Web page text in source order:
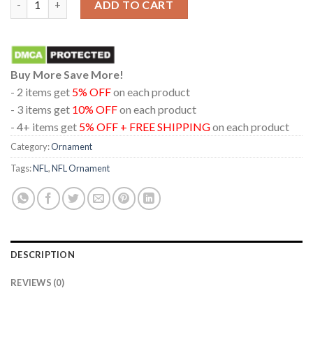
ADD TO CART
Buy More Save More!
- 2 items get 5% OFFon each product
- 3 items get 10% OFFon each product
- 4+ items get 5% OFF + FREE SHIPPINGon each product
Category:Ornament
Tags:NFL ,NFL Ornament
DESCRIPTION
REVIEWS (0)